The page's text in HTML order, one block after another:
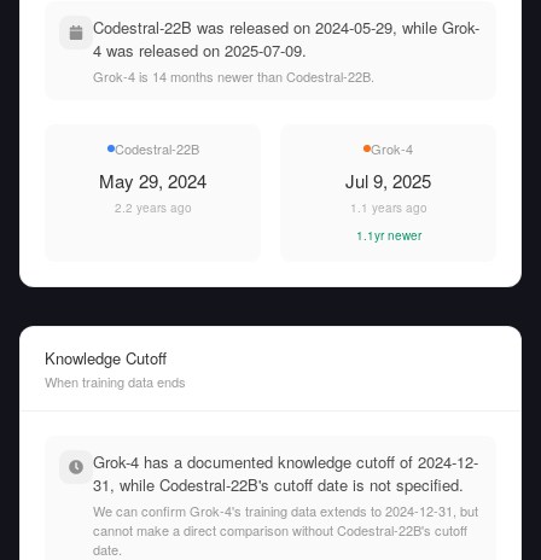
Codestral-22B was released on 2024-05-29, while Grok-
4 was released on 2025-07-09.
Grok-4 is 14 months newer than Codestral-22B.
Codestral-22B
May 29, 2024
2.2 years ago
Grok-4
Jul 9, 2025
1.1 years ago
1.1yr newer
Knowledge Cutoff
When training data ends
Grok-4 has a documented knowledge cutoff of 2024-12-
31, while Codestral-22B's cutoff date is not specified.
We can confirm Grok-4's training data extends to 2024-12-31, but
cannot make a direct comparison without Codestral-22B's cutoff
date.